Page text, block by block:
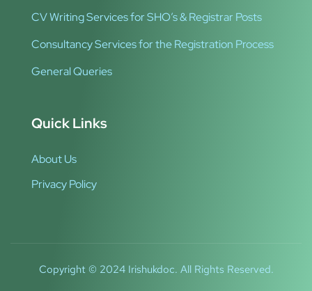
CV Writing Services for SHO’s & Registrar Posts
Consultancy Services for the Registration Process
General Queries
Quick Links
About Us
Privacy Policy
Copyright © 2024 Irishukdoc. All Rights Reserved.